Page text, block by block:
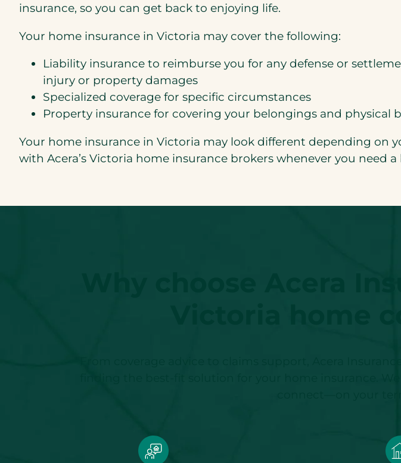
insurance, so you can get back to enjoying life.
Your home insurance in Victoria may cover the following:
Liability insurance to reimburse you for any defense or
injury or property damages
Specialized coverage for specific circumstances
Property insurance for covering your belongings and physical
Your home insurance in Victoria may look different depending on
with Acera’s Victoria home insurance brokers whenever you need